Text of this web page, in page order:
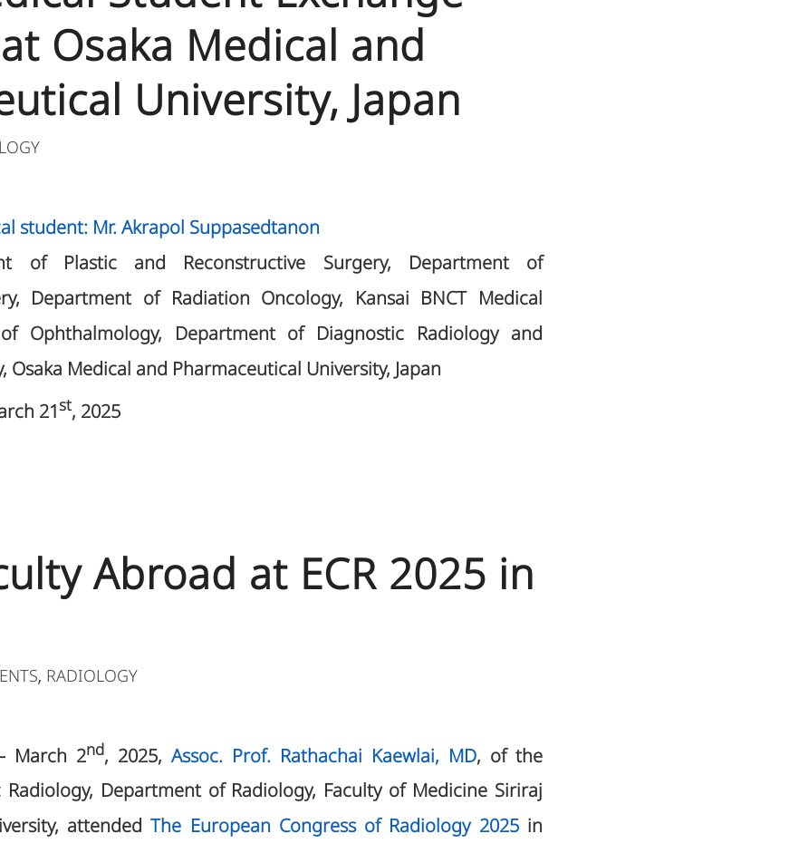
Osaka Medical and
University, Japan
student: Mr. Akrapol Suppasedtanon
of Plastic and Reconstructive Surgery, Department of
Department of Radiation Oncology, Kansai BNCT Medical
Ophthalmology, Department of Diagnostic Radiology and
Osaka Medical and Pharmaceutical University, Japan
21st, 2025
Abroad at ECR 2025 in
, RADIOLOGY
March 2nd, 2025, Assoc. Prof. Rathachai Kaewlai, MD, of the
Department of Radiology, Faculty of Medicine Siriraj
attendedThe European Congress of Radiology 2025in